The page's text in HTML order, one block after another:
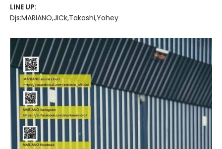
LINE UP:
Djs:MARIANO,JICk,Takashi,Yohey